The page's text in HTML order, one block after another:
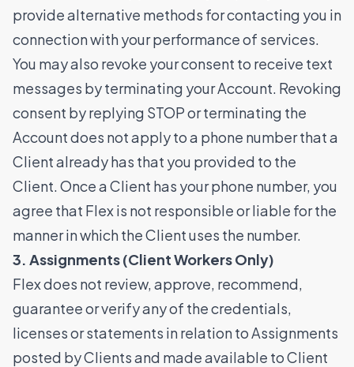
provide alternative methods for contacting you in
connection with your performance of services.
You may also revoke your consent to receive text
messages by terminating your Account. Revoking
consent by replying STOP or terminating the
Account does not apply to a phone number that a
Client already has that you provided to the
Client. Once a Client has your phone number, you
agree that Flex is not responsible or liable for the
manner in which the Client uses the number.
3. Assignments (Client Workers Only)
Flex does not review, approve, recommend,
guarantee or verify any of the credentials,
licenses or statements in relation to Assignments
posted by Clients and made available to Client